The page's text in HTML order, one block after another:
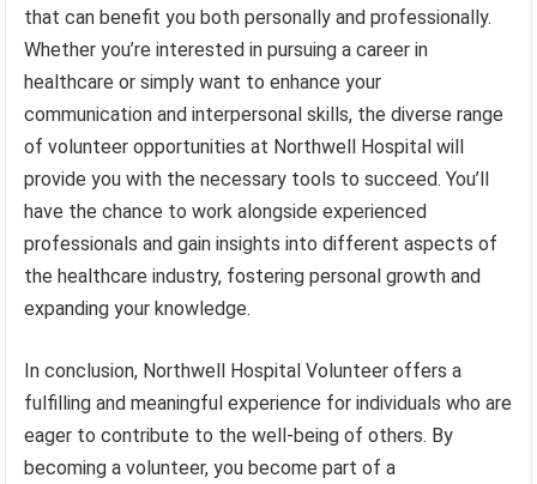
that can benefit you both personally and professionally.
Whether you’re interested in pursuing a career in
healthcare or simply want to enhance your
communication and interpersonal skills, the diverse range
of volunteer opportunities at Northwell Hospital will
provide you with the necessary tools to succeed. You’ll
have the chance to work alongside experienced
professionals and gain insights into different aspects of
the healthcare industry, fostering personal growth and
expanding your knowledge.
In conclusion, Northwell Hospital Volunteer offers a
fulfilling and meaningful experience for individuals who are
eager to contribute to the well-being of others. By
becoming a volunteer, you become part of a